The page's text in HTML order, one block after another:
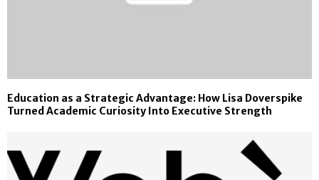
Education as a Strategic Advantage: How Lisa Doverspike
Turned Academic Curiosity Into Executive Strength